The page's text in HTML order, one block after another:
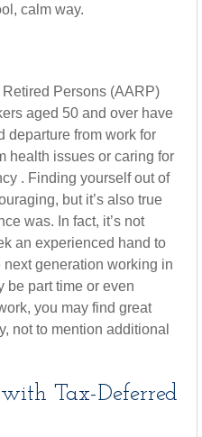
calm way.
Persons (AARP)
aged 50 and over have
departure from work for
health issues or caring for
. Finding yourself out of
but it’s also true
was. In fact, it’s not
an experienced hand to
next generation working in
be part time or even
you may find great
not to mention additional
Tax-Deferred